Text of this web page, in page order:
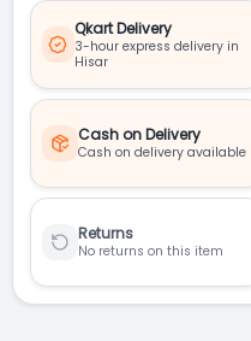
Qkart Delivery
3-hour express delivery in
Hisar
Cash on Delivery
Cash on delivery available
Returns
No returns on this item